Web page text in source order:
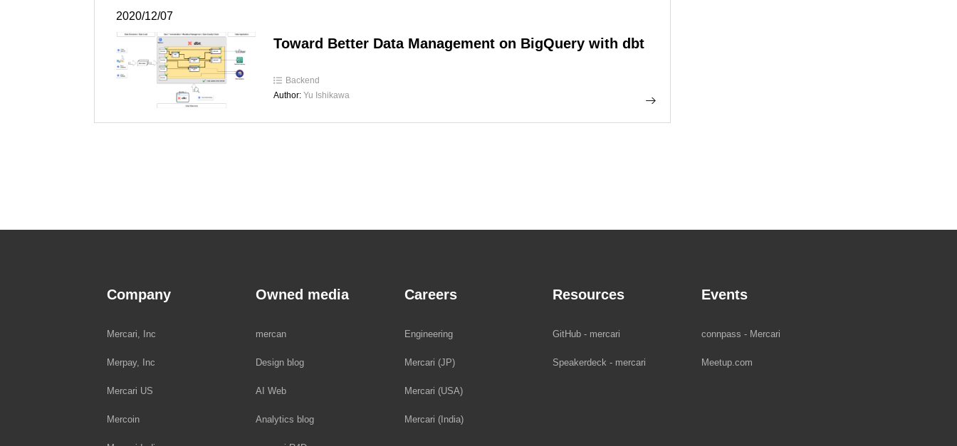
2020/12/07
Toward Better Data Management on BigQuery with dbt
Backend
Author: Yu Ishikawa
Company
Mercari, Inc
Merpay, Inc
Mercari US
Mercoin
Owned media
mercan
Design blog
AI Web
Analytics blog
Careers
Engineering
Mercari (JP)
Mercari (USA)
Mercari (India)
Resources
GitHub - mercari
Speakerdeck - mercari
Events
connpass - Mercari
Meetup.com